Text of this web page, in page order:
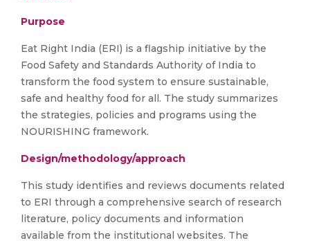
Purpose
Eat Right India (ERI) is a flagship initiative by the
Food Safety and Standards Authority of India to
transform the food system to ensure sustainable,
safe and healthy food for all. The study summarizes
the strategies, policies and programs using the
NOURISHING framework.
Design/methodology/approach
This study identifies and reviews documents related
to ERI through a comprehensive search of research
literature, policy documents and information
available from the institutional websites. The